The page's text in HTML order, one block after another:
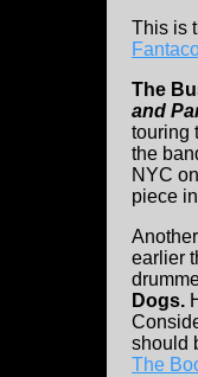
This is
The
and
touring
the
NYC
piece
earlier
Dogs.
should
The